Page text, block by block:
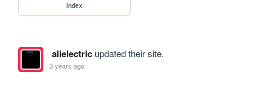
index
alielectricupdated their site.
3 years ago